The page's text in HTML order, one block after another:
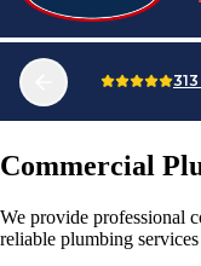
Commercial
We provide professional
reliable plumbing services